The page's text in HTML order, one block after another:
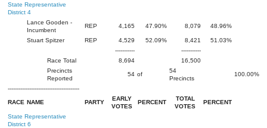
State Representative
District 4
Lance Gooden -
Incumbent
REP 4,165 47.90% 8,079 48.96%
Stuart Spitzer REP 4,529 52.09% 8,421
51.03%
-----------
-----------
Race Total
8,694
16,500
Precincts
Reported
54 of
54
Precincts
100.00%
----------------------------------------
RACE NAME PARTY
EARLY
VOTES
PERCENT
TOTAL
VOTES
PERCENT
State Representative
District 6